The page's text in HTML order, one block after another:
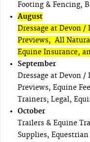
Footing & Fencing,
August
Dressage at Devon /
Previews, All
Equine Insurance,
September
Dressage at Devon /
Previews, Equine
Trainers; Legal,
October
Trailers & Equine
Supplies,